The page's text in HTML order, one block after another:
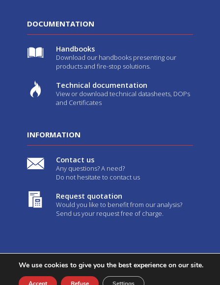
DOCUMENTATION
Handbooks
Download our handbooks presenting our
products and fire-stop solutions.
Technical documentation
View or download technical datasheets, DOPs
and Certificates
INFORMATION
Contact us
Any questions? A need?
Do not hesitate to contact us
Request quotation
Would you like to benefit from our analysis?
Send us your request free of charge.
2026©Geostaff-Legal notices-GTC- Created byWeb Agency
Youdemus
We use cookies to give you the best experience on our site.